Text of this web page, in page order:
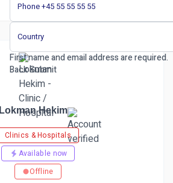
First name and email address are required.
BackSubmit
Lokman Hekim
Clinics & Hospitals
Available now
Offline